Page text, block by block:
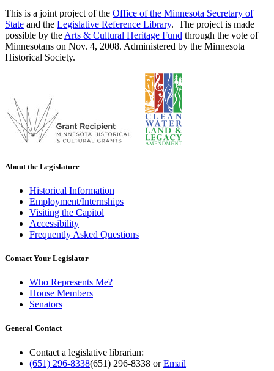
This is a joint project of the Office of the Minnesota Secretary of
State and the Legislative Reference Library. The project is made
possible by the Arts & Cultural Heritage Fund through the vote of
Minnesotans on Nov. 4, 2008. Administered by the Minnesota
Historical Society.
About the Legislature
Historical Information
Employment/Internships
Visiting the Capitol
Accessibility
Frequently Asked Questions
Contact Your Legislator
Who Represents Me?
House Members
Senators
General Contact
Contact a legislative librarian:
(651) 296-8338(651) 296-8338 orEmail